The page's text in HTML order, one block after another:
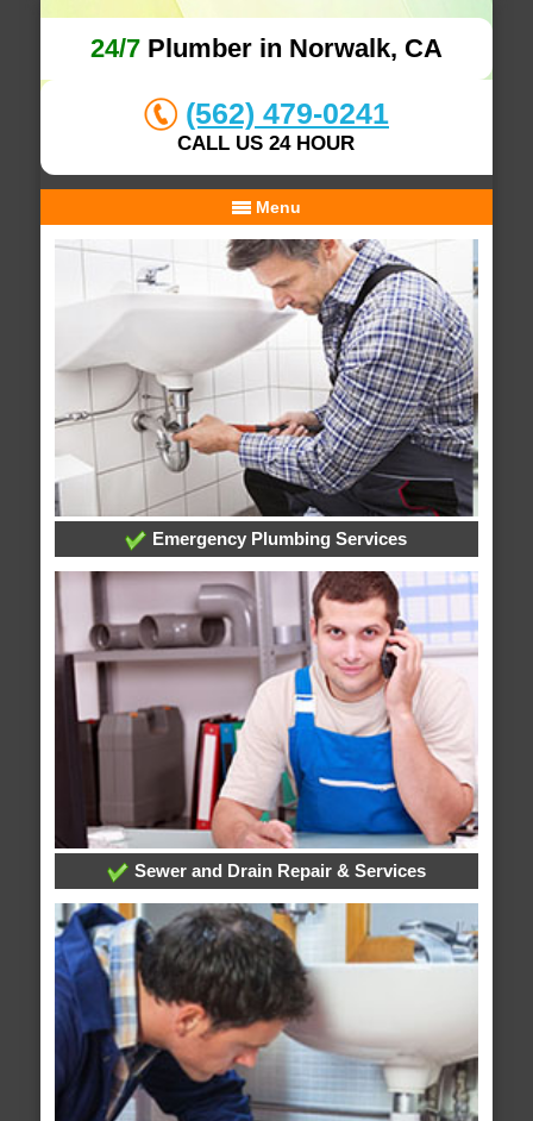
24/7Plumber in Norwalk, CA
(562) 479-0241
CALL US 24 HOUR
Menu
Emergency Plumbing Services
Sewer and Drain Repair & Services